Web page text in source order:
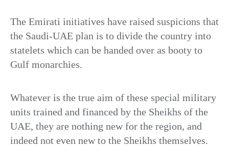
The Emirati initiatives have raised suspicions that
the Saudi-UAE plan is to divide the country into
statelets which can be handed over as booty to
Gulf monarchies.
Whatever is the true aim of these special military
units trained and financed by the Sheikhs of the
UAE, they are nothing new for the region, and
indeed not even new to the Sheikhs themselves.